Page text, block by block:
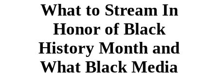
What to Stream In
Honor of Black
History Month and
What Black Media